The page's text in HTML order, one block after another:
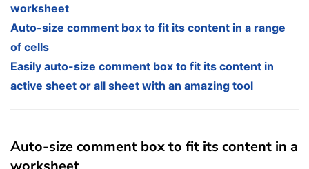
worksheet
Auto-size comment box to fit its content in a range
of cells
Easily auto-size comment box to fit its content in
active sheet or all sheet with an amazing tool
Auto-size comment box to fit its content in a